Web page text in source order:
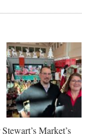
Market’s